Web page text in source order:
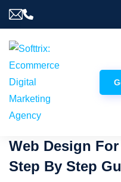
Web Design
Step By Step